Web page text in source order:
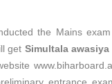
the Mains
get Simultala